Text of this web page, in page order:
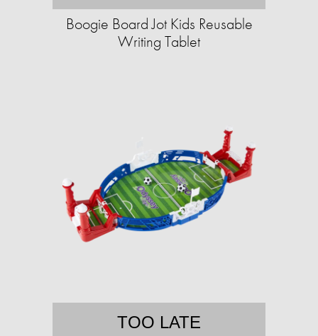
Boogie Board Jot Kids Reusable
Writing Tablet
TOO LATE